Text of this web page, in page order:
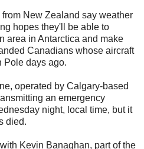
New Zealand say weather
hopes they'll be able to
area in Antarctica and make
Canadians whose aircraft
Pole days ago.
operated by Calgary-based
an emergency
night, local time, but it
died.
Kevin Banaghan, part of the